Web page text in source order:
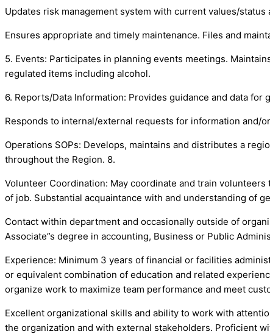
Updates risk management system with current values/
Ensures appropriate and timely maintenance. Files and
5. Events: Participates in planning events meetings.
regulated items including alcohol.
6. Reports/Data Information: Provides guidance and data
Responds to internal/external requests for information and/
Operations SOPs: Develops, maintains and distributes a
throughout the Region. 8.
Volunteer Coordination: May coordinate and train
of job. Substantial acquaintance with and understanding of
Contact within department and occasionally outside of
Associate”s degree in accounting, Business or Public
Experience: Minimum 3 years of financial or facilities
or equivalent combination of education and related
organize work to maximize team performance and meet
Excellent organizational skills and ability to work with
the organization and with external stakeholders. Proficient